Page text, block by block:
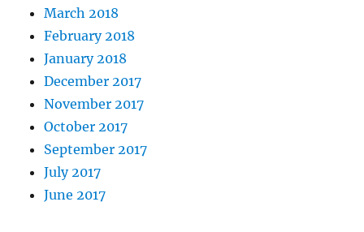
March 2018
February 2018
January 2018
December 2017
November 2017
October 2017
September 2017
July 2017
June 2017